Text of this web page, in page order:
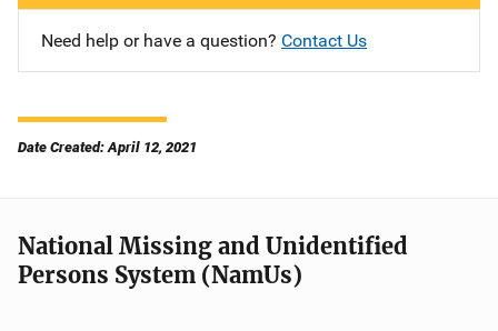
Need help or have a question? Contact Us
Date Created: April 12, 2021
National Missing and Unidentified
Persons System (NamUs)